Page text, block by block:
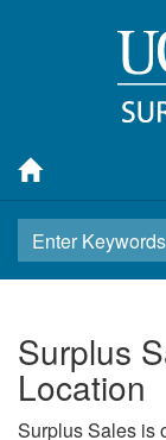
Surplus
Location
Surplus Sales is